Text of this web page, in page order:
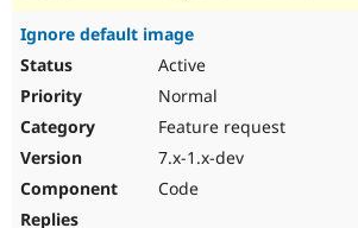
Ignore default image
Active
Normal
Feature request
7.x-1.x-dev
Code